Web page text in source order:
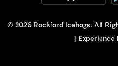
© 2026 Rockford Icehogs. All
Experience